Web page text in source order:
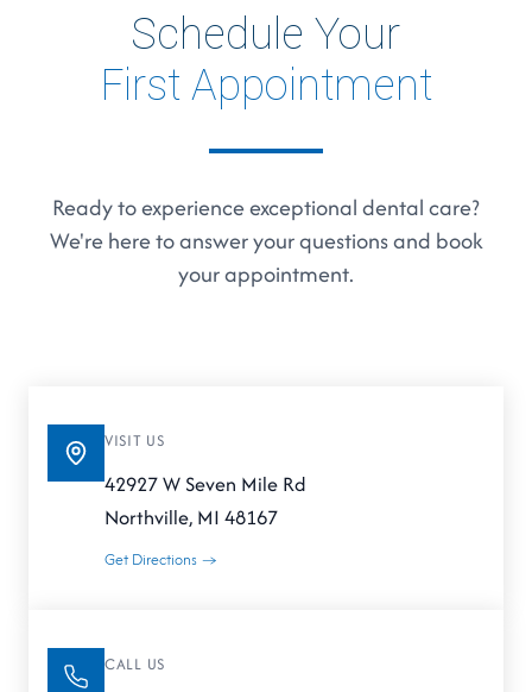
Schedule Your
First Appointment
Ready to experience exceptional dental care?
We're here to answer your questions and book
your appointment.
VISIT US
42927 W Seven Mile Rd
Northville, MI 48167
Get Directions →
CALL US